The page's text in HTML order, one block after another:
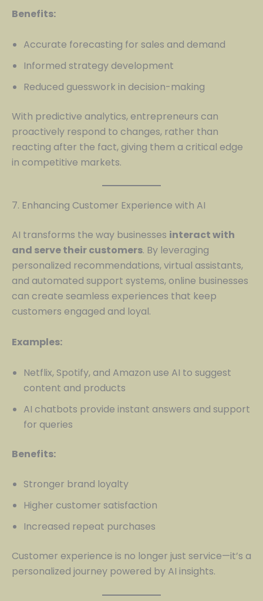
Benefits:
Accurate forecasting for sales and demand
Informed strategy development
Reduced guesswork in decision-making
With predictive analytics, entrepreneurs can
proactively respond to changes, rather than
reacting after the fact, giving them a critical edge
in competitive markets.
7. Enhancing Customer Experience with AI
AI transforms the way businesses interact with
and serve their customers. By leveraging
personalized recommendations, virtual assistants,
and automated support systems, online businesses
can create seamless experiences that keep
customers engaged and loyal.
Examples:
Netflix, Spotify, and Amazon use AI to suggest
content and products
AI chatbots provide instant answers and support
for queries
Benefits:
Stronger brand loyalty
Higher customer satisfaction
Increased repeat purchases
Customer experience is no longer just service—it’s a
personalized journey powered by AI insights.